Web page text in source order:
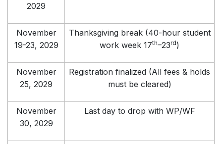
2029
November
19-23, 2029
Thanksgiving break (40-hour student
work week 17th–23rd)
November
25, 2029
Registration finalized (All fees & holds
must be cleared)
November
30, 2029
Last day to drop with WP/WF